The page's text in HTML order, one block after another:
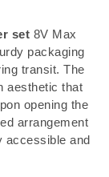
set 8V Max
packaging
transit. The
aesthetic that
opening the
arrangement
accessible and